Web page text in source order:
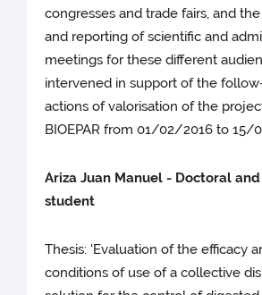
congresses and trade fairs, and
and reporting of scientific and
meetings for these different
intervened in support of the
actions of valorisation of the
BIOEPAR from 01/02/2016 to 15/
Ariza Juan Manuel - Doctoral
student
Thesis: 'Evaluation of the efficacy
conditions of use of a collective